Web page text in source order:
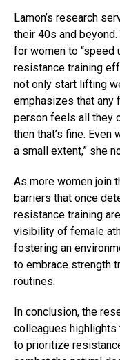
Lamon’s research
their 40s and
for women to “speed
resistance training
not only start lifting
emphasizes that any
person feels all they
then that’s fine.
a small extent,” she
As more women join
barriers that once
resistance training
visibility of female
fostering an
to embrace strength
routines.
In conclusion, the
colleagues
to prioritize